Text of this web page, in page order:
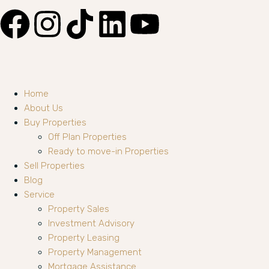
Home
About Us
Buy Properties
Off Plan Properties
Ready to move-in Properties
Sell Properties
Blog
Service
Property Sales
Investment Advisory
Property Leasing
Property Management
Mortgage Assistance